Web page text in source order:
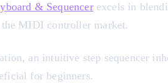
& Sequencerexcels in
MIDI controller market.
an intuitive step sequencer
for beginners.